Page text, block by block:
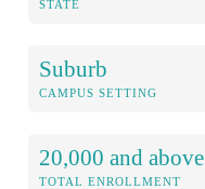
STATE
Suburb
CAMPUS SETTING
20,000 and above
TOTAL ENROLLMENT